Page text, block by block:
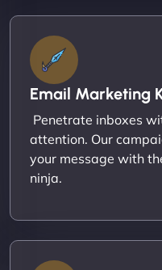
Email Marketing
Penetrate inboxes
attention. Our
your message with
ninja.